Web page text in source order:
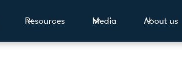
Resources Media About us